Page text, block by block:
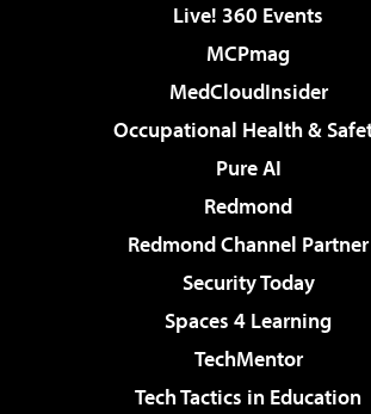
Live! 360 Events
MCPmag
MedCloudInsider
Occupational Health &
Pure AI
Redmond
Redmond Channel Partner
Security Today
Spaces 4 Learning
TechMentor
Tech Tactics in Education